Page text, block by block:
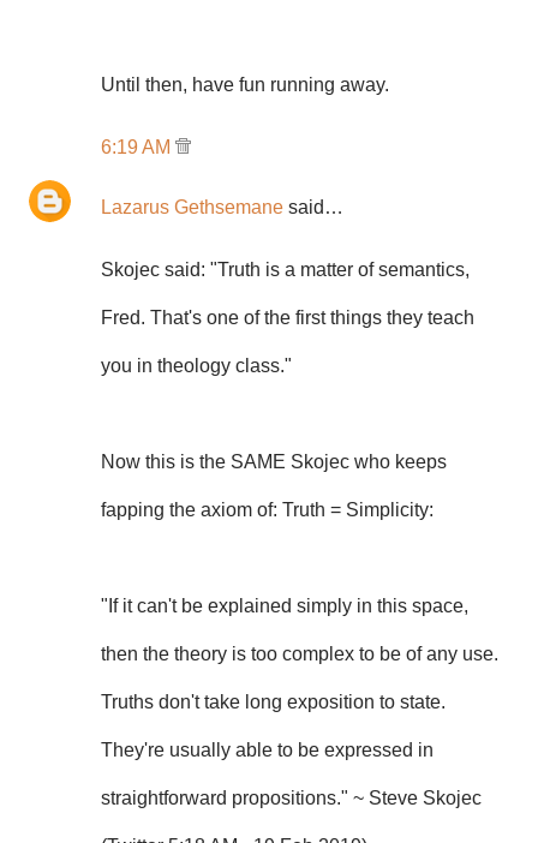
Until then, have fun running away.
6:19 AM
Lazarus Gethsemane said…
Skojec said: "Truth is a matter of semantics,
Fred. That's one of the first things they teach
you in theology class."
Now this is the SAME Skojec who keeps
fapping the axiom of: Truth = Simplicity:
"If it can't be explained simply in this space,
then the theory is too complex to be of any use.
Truths don't take long exposition to state.
They're usually able to be expressed in
straightforward propositions." ~ Steve Skojec